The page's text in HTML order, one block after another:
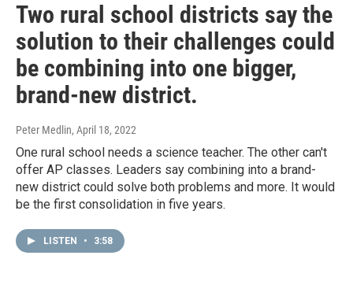
Two rural school districts say the
solution to their challenges could
be combining into one bigger,
brand-new district.
Peter Medlin, April 18, 2022
One rural school needs a science teacher. The other can't
offer AP classes. Leaders say combining into a brand-
new district could solve both problems and more. It would
be the first consolidation in five years.
LISTEN • 3:58